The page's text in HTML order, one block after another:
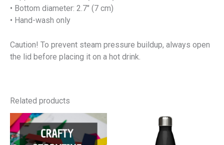
• Bottom diameter: 2.7″ (7 cm)
• Hand-wash only
Caution! To prevent steam pressure buildup, always open
the lid before placing it on a hot drink.
Related products